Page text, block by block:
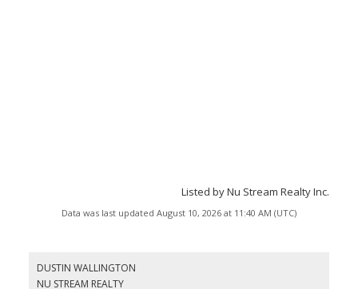
Listed by Nu Stream Realty Inc.
Data was last updated August 10, 2026 at 11:40 AM (UTC)
DUSTIN WALLINGTON
NU STREAM REALTY